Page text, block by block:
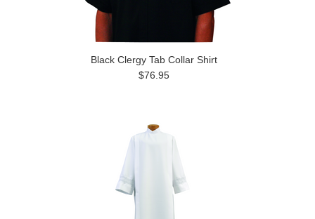
Black Clergy Tab Collar Shirt
$76.95